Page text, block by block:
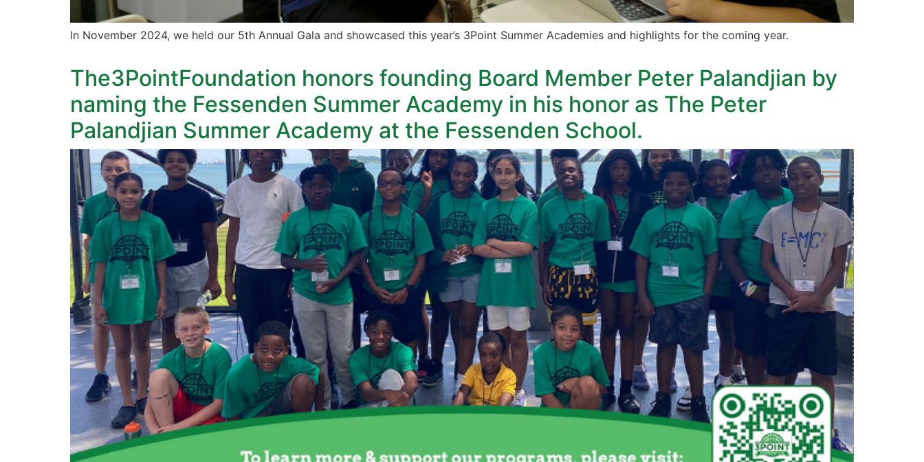
In November 2024, we held our 5th Annual Gala and showcased this year’s 3Point Summer Academies and highlights for the coming year.
The3PointFoundation honors founding Board Member Peter Palandjian by
naming the Fessenden Summer Academy in his honor as The Peter
Palandjian Summer Academy at the Fessenden School.